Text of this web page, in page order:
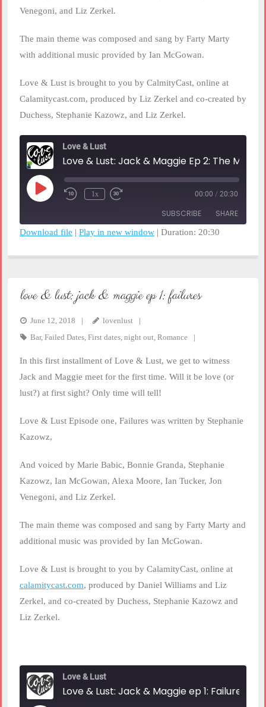
Venegoni, and Liz Zerkel.
The main theme was composed and sang by Farty Marty
with additional music provided by Ian McGowan.
Love & Lust is brought to you by CalmityCast, online at
Calamitycast.com, produced by Liz Zerkel and co-created by
Duchess, Stephanie Kazowz, and Liz Zerkel.
Love & Lust
Play
Episode
Rewind
1x
seconds
00:00 / 20:30
SUBSCRIBE SHARE
RSS FEED
EMBED
Download file | Play in new window | Duration: 20:30
love & lust: jack & maggie ep 1: failures
June 12, 2018
lovenlust
Bar, Failed Dates, First dates, night out, Romance
In this first installment of Love & Lust, we get to witness
Jack and Maggie meet for the first time. Will it be love (or
lust?) at first sight? Only time will tell!
Love & Lust Episode one, Failures was written by Stephanie
Kazowz,
And voiced by Marie Babic, Bonnie Granda, Stephanie
Kazowz, Ian McGowan, Alexa Moore, Ian Tucker, Jon
Venegoni, and Liz Zerkel.
The main theme was composed and sang by Farty Marty and
additional music was provided by Ian McGowan.
Love & Lust is brought to you by CalamityCast, online at
calamitycast.com, produced by Daniel Williams and Liz
Zerkel, and co-created by Duchess, Stephanie Kazowz and
Liz Zerkel.
Love & Lust
Love & Lust: Jack & Maggie ep 1: Failures